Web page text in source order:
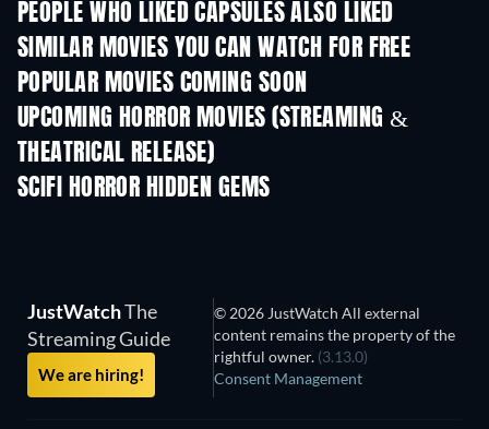
PEOPLE WHO LIKED CAPSULES ALSO LIKED
SIMILAR MOVIES YOU CAN WATCH FOR FREE
POPULAR MOVIES COMING SOON
UPCOMING HORROR MOVIES (STREAMING &
THEATRICAL RELEASE)
SCIFI HORROR HIDDEN GEMS
JustWatchThe
Streaming Guide
We are hiring!
© 2026 JustWatch All external
content remains the property of the
rightful owner. (3.13.0)
Consent Management